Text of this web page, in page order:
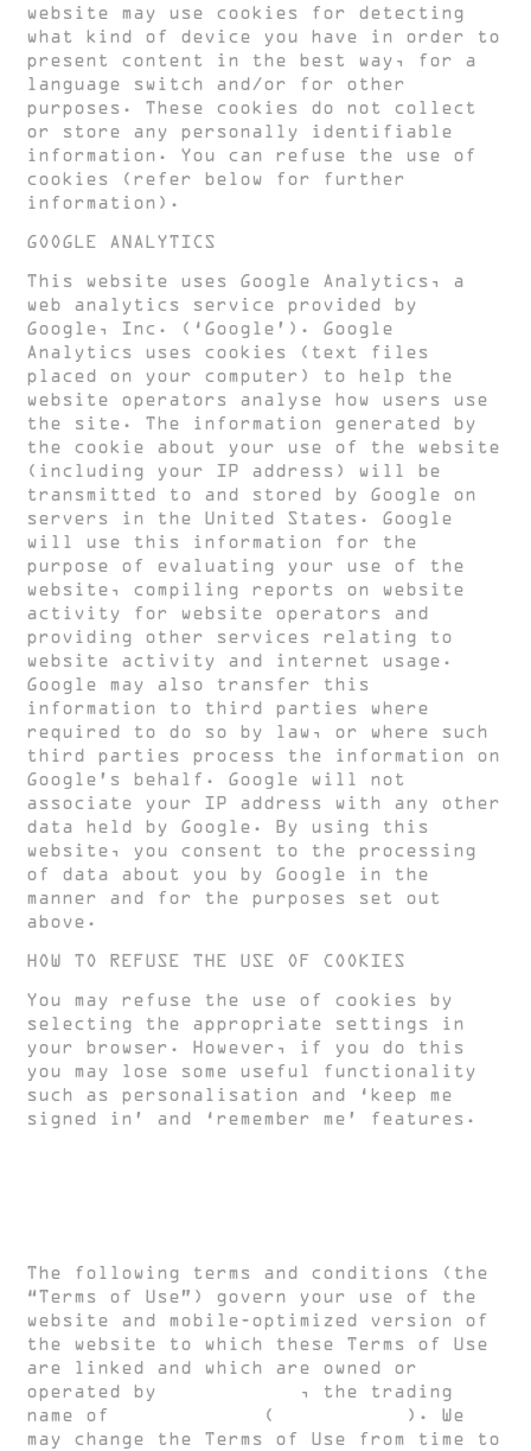
website may use cookies for detecting
what kind of device you have in order to
present content in the best way, for a
language switch and/or for other
purposes. These cookies do not collect
or store any personally identifiable
information. You can refuse the use of
cookies (refer below for further
information).
GOOGLE ANALYTICS
This website uses Google Analytics, a
web analytics service provided by
Google, Inc. (‘Google’). Google
Analytics uses cookies (text files
placed on your computer) to help the
website operators analyse how users use
the site. The information generated by
the cookie about your use of the website
(including your IP address) will be
transmitted to and stored by Google on
servers in the United States. Google
will use this information for the
purpose of evaluating your use of the
website, compiling reports on website
activity for website operators and
providing other services relating to
website activity and internet usage.
Google may also transfer this
information to third parties where
required to do so by law, or where such
third parties process the information on
Google’s behalf. Google will not
associate your IP address with any other
data held by Google. By using this
website, you consent to the processing
of data about you by Google in the
manner and for the purposes set out
above.
HOW TO REFUSE THE USE OF COOKIES
You may refuse the use of cookies by
selecting the appropriate settings in
your browser. However, if you do this
you may lose some useful functionality
such as personalisation and ‘keep me
signed in’ and ‘remember me’ features.
The following terms and conditions (the
“Terms of Use”) govern your use of the
website and mobile-optimized version of
the website to which these Terms of Use
are linked and which are owned or
operated by
, the trading
name of
(
). We
may change the Terms of Use from time to